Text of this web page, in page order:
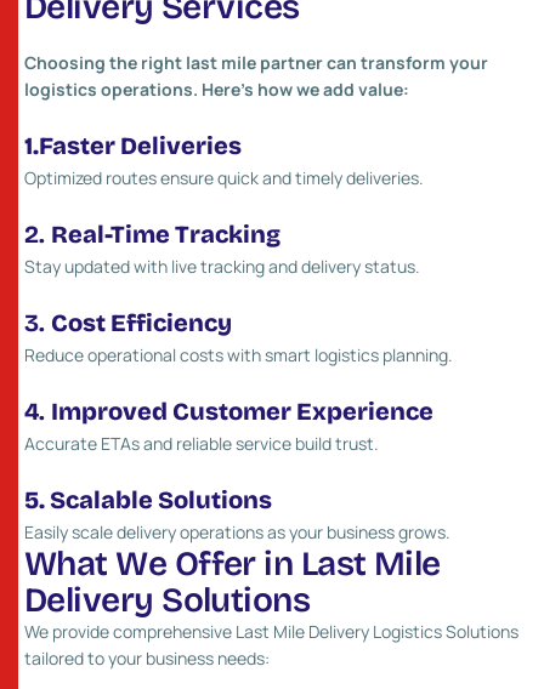
Choosing the right last mile partner can transform your
logistics operations. Here’s how we add value:
1.Faster Deliveries
Optimized routes ensure quick and timely deliveries.
2. Real-Time Tracking
Stay updated with live tracking and delivery status.
3. Cost Efficiency
Reduce operational costs with smart logistics planning.
4. Improved Customer Experience
Accurate ETAs and reliable service build trust.
5. Scalable Solutions
Easily scale delivery operations as your business grows.
What We Offer in Last Mile
Delivery Solutions
We provide comprehensive Last Mile Delivery Logistics Solutions
tailored to your business needs: